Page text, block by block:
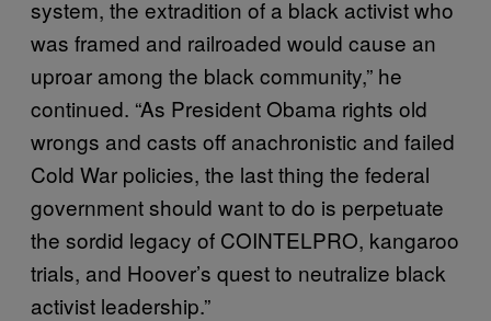
system, the extradition of a black activist who
was framed and railroaded would cause an
uproar among the black community,” he
continued. “As President Obama rights old
wrongs and casts off anachronistic and failed
Cold War policies, the last thing the federal
government should want to do is perpetuate
the sordid legacy of COINTELPRO, kangaroo
trials, and Hoover’s quest to neutralize black
activist leadership.”